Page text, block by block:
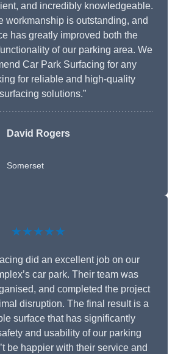
and incredibly knowledgeable.
workmanship is outstanding, and
has greatly improved both the
of our parking area. We
Car Park Surfacing for any
for reliable and high-quality
solutions.”
David Rogers
Somerset
★★★★★
did an excellent job on our
car park. Their team was
and completed the project
disruption. The final result is a
surface that has significantly
and usability of our parking
be happier with their service and